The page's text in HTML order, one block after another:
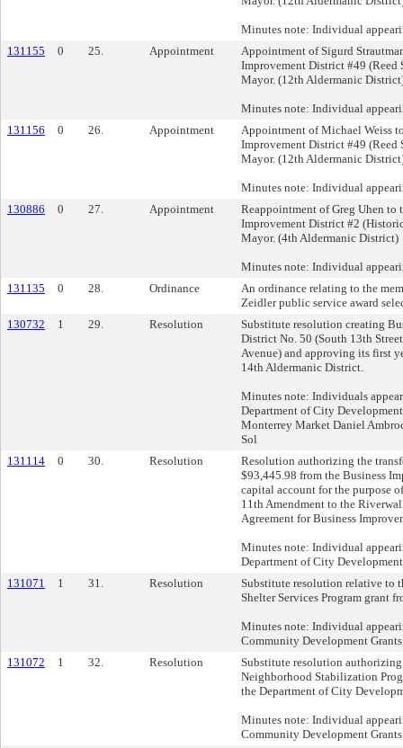
Minutes note: Individual
131155
0 25. Appointment
Appointment of Sigurd
Improvement District #49 (Reed
Mayor. (12th Aldermanic
Minutes note: Individual
131156
0 26. Appointment
Appointment of Michael Weiss
Improvement District #49 (Reed
Mayor. (12th Aldermanic
Minutes note: Individual
130886
0 27. Appointment
Reappointment of Greg Uhen to
Improvement District #2
Mayor. (4th Aldermanic District)
Minutes note: Individual
131135
0 28. Ordinance
An ordinance relating to the
Zeidler public service award
130732
1 29. Resolution
Substitute resolution creating
District No. 50 (South 13th
Avenue) and approving its first
14th Aldermanic District.
Minutes note: Individuals
Department of City
Monterrey Market Daniel
Sol
131114
0 30. Resolution
Resolution authorizing the
$93,445.98 from the Business
capital account for the purpose
11th Amendment to the
Agreement for Business
Minutes note: Individual
Department of City Development
131071
1 31. Resolution
Substitute resolution relative to
Shelter Services Program grant
Minutes note: Individual
Community Development
131072
1 32. Resolution
Substitute resolution
Neighborhood Stabilization
the Department of City
Minutes note: Individual
Community Development